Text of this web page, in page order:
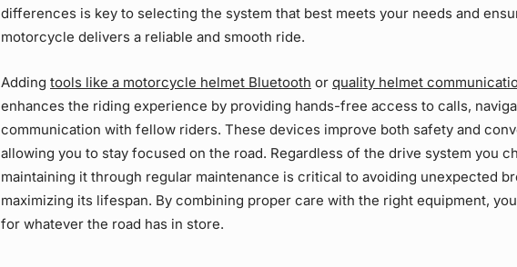
differences is key to selecting the system that best meets your needs and
motorcycle delivers a reliable and smooth ride.
Adding tools like a motorcycle helmet Bluetooth or quality helmet
enhances the riding experience by providing hands-free access to calls,
communication with fellow riders. These devices improve both safety and
allowing you to stay focused on the road. Regardless of the drive system you
maintaining it through regular maintenance is critical to avoiding unexpected
maximizing its lifespan. By combining proper care with the right equipment,
for whatever the road has in store.